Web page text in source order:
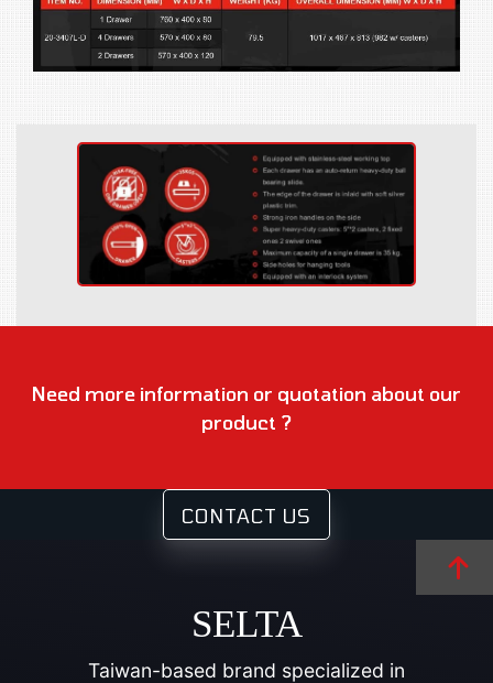
Need more information or quotation about our
product ?
CONTACT US
SELTA
Taiwan-based brand specialized in